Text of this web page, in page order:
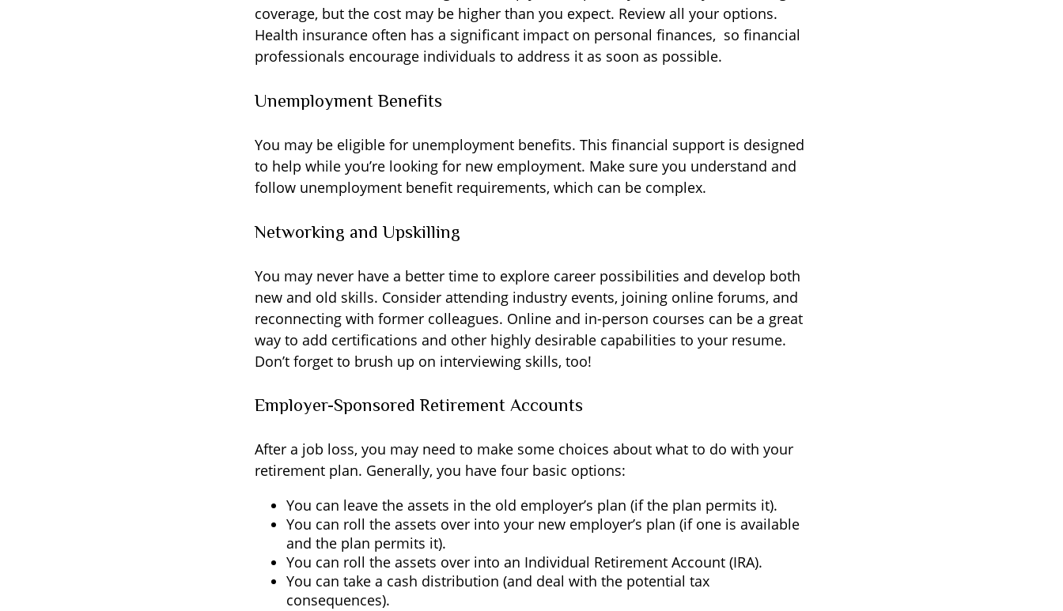
coverage, but the cost may be higher than you expect. Review all your options.
Health insurance often has a significant impact on personal finances, so financial
professionals encourage individuals to address it as soon as possible.
Unemployment Benefits
You may be eligible for unemployment benefits. This financial support is designed
to help while you’re looking for new employment. Make sure you understand and
follow unemployment benefit requirements, which can be complex.
Networking and Upskilling
You may never have a better time to explore career possibilities and develop both
new and old skills. Consider attending industry events, joining online forums, and
reconnecting with former colleagues. Online and in-person courses can be a great
way to add certifications and other highly desirable capabilities to your resume.
Don’t forget to brush up on interviewing skills, too!
Employer-Sponsored Retirement Accounts
After a job loss, you may need to make some choices about what to do with your
retirement plan. Generally, you have four basic options:
You can leave the assets in the old employer’s plan (if the plan permits it).
You can roll the assets over into your new employer’s plan (if one is available
and the plan permits it).
You can roll the assets over into an Individual Retirement Account (IRA).
You can take a cash distribution (and deal with the potential tax
consequences).